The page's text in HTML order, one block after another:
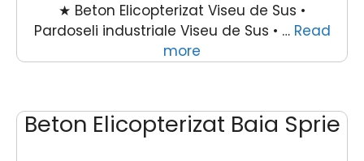
★ Beton Elicopterizat Viseu de Sus •
Pardoseli industriale Viseu de Sus • … Read
more
Beton Elicopterizat Baia Sprie